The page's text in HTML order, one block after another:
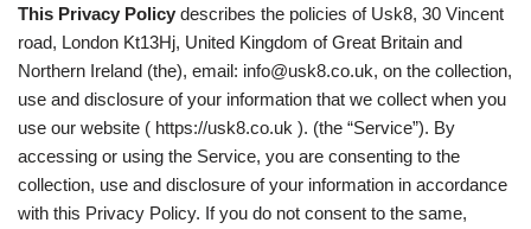
This Privacy Policy describes the policies of Usk8, 30 Vincent
road, London Kt13Hj, United Kingdom of Great Britain and
Northern Ireland (the), email: info@usk8.co.uk, on the collection,
use and disclosure of your information that we collect when you
use our website ( https://usk8.co.uk ). (the “Service”). By
accessing or using the Service, you are consenting to the
collection, use and disclosure of your information in accordance
with this Privacy Policy. If you do not consent to the same,